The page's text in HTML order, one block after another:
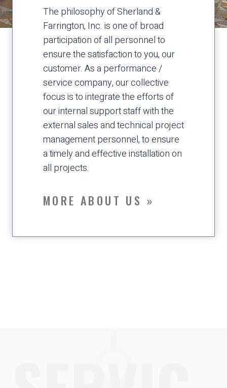
The philosophy of Sherland &
Farrington, Inc. is one of broad
participation of all personnel to
ensure the satisfaction to you, our
customer. As a performance /
service company, our collective
focus is to integrate the efforts of
our internal support staff with the
external sales and technical project
management personnel, to ensure
a timely and effective installation on
all projects.
MORE ABOUT US »